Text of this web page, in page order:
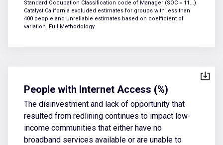
Standard Occupation Classification code of Manager (SOC = 11...).
Catalyst California excluded estimates for groups with less than
400 people and unreliable estimates based on coefficient of
variation. Full Methodology
People with Internet Access (%)
The disinvestment and lack of opportunity that
resulted from redlining continues to impact low-
income communities that either have no
broadband services available or are unable to